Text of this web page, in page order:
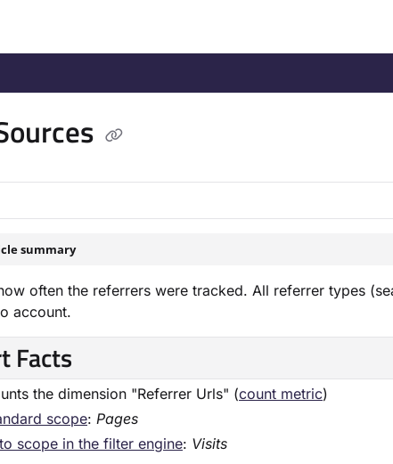
summary
often the referrers were tracked. All referrer types
account.
Facts
the dimension "Referrer Urls" (count metric)
scope: Pages
scope in the filter engine: Visits